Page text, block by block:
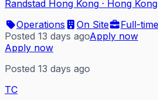
Randstad Hong Kong · Hong Kong
Operations
On Site
Full-time
Posted 13 days agoApply now
Apply now
Posted 13 days ago
TC